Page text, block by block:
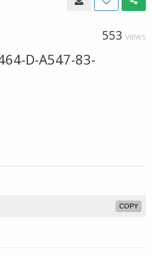
553 VIEWS
D-A547-83-
COPY